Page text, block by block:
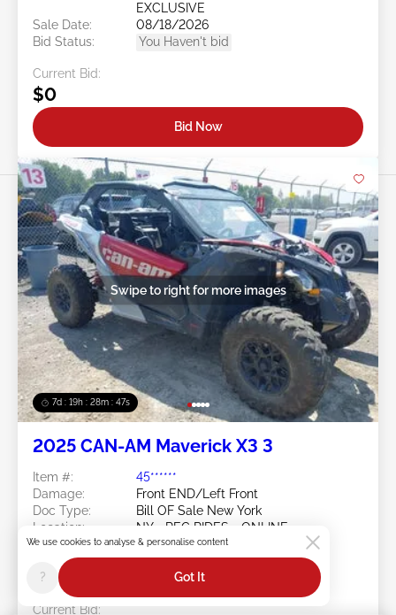
EXCLUSIVE
Sale Date:
08/18/2026
Bid Status:
You Haven't bid
Current Bid:
$0
Bid Now
7d : 19h : 28m : 44s
Swipe to right for more images
2025 CAN-AM Maverick X3 3
Item #:
45******
Damage:
Front END/Left Front
Doc Type:
Bill OF Sale New York
Location:
NY - REC RIDES - ONLINE-
EXCLUSIVE
Sale Date:
08/18/2026
Bid Status:
You Haven't bid
Current Bid:
We use cookies to analyse & personalise content
? Got It